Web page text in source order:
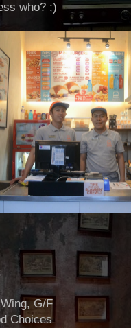
who? ;)
G/F
Choices